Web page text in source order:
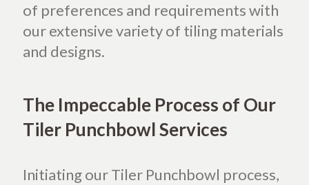
of preferences and requirements with
our extensive variety of tiling materials
and designs.
The Impeccable Process of Our
Tiler Punchbowl Services
Initiating our Tiler Punchbowl process,